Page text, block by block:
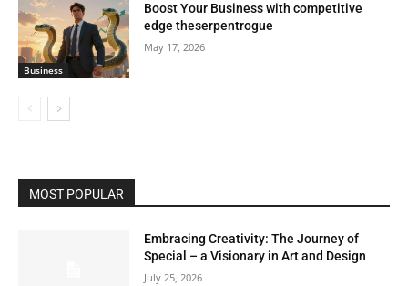
Business
Boost Your Business with competitive
edge theserpentrogue
May 17, 2026
MOST POPULAR
Embracing Creativity: The Journey of
Special – a Visionary in Art and Design
July 25, 2026